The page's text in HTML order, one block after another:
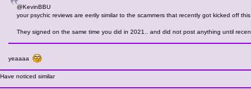
@KevinBBU
your psychic reviews are eerily similar to the scammers that recently got kicked off
They signed on the same time you did in 2021.. and did not post anything until
yeaaaa
Have noticed similar